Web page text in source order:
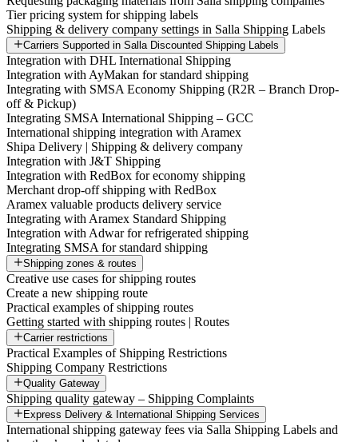
Tier pricing system for shipping labels
Shipping & delivery company settings in Salla Shipping Labels
Carriers Supported in Salla Discounted Shipping Labels
Integration with DHL International Shipping
Integration with AyMakan for standard shipping
Integrating with SMSA Economy Shipping (R2R – Branch Drop-
off & Pickup)
Integrating SMSA International Shipping – GCC
International shipping integration with Aramex
Shipa Delivery | Shipping & delivery company
Integration with J&T Shipping
Integration with RedBox for economy shipping
Merchant drop-off shipping with RedBox
Aramex valuable products delivery service
Integrating with Aramex Standard Shipping
Integration with Adwar for refrigerated shipping
Integrating SMSA for standard shipping
Shipping zones & routes
Creative use cases for shipping routes
Create a new shipping route
Practical examples of shipping routes
Getting started with shipping routes | Routes
Carrier restrictions
Practical Examples of Shipping Restrictions
Shipping Company Restrictions
Quality Gateway
Shipping quality gateway – Shipping Complaints
Express Delivery & International Shipping Services
International shipping gateway fees via Salla Shipping Labels and